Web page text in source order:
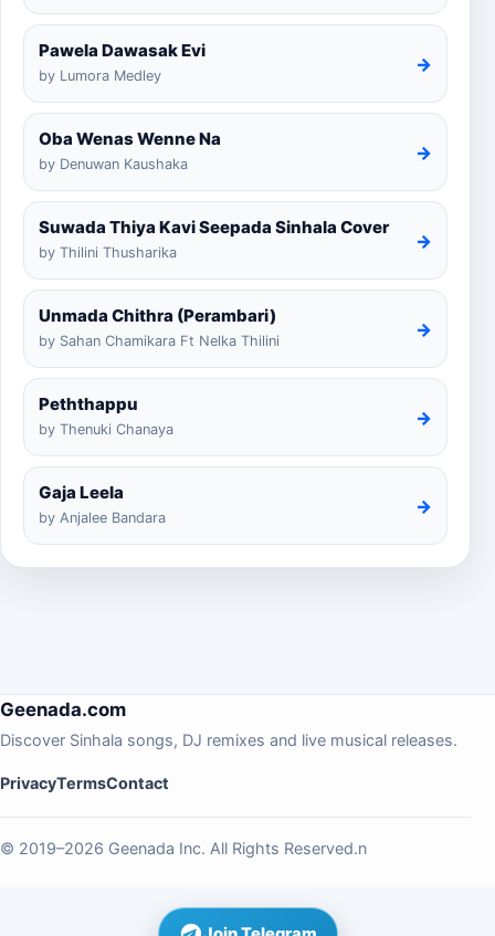
Pawela Dawasak Evi
by Lumora Medley
→
Oba Wenas Wenne Na
by Denuwan Kaushaka
→
Suwada Thiya Kavi Seepada Sinhala Cover
by Thilini Thusharika
→
Unmada Chithra (Perambari)
by Sahan Chamikara Ft Nelka Thilini
→
Peththappu
by Thenuki Chanaya
→
Gaja Leela
by Anjalee Bandara
→
Geenada.com
Discover Sinhala songs, DJ remixes and live musical releases.
PrivacyTermsContact
© 2019–2026 Geenada Inc. All Rights Reserved.n